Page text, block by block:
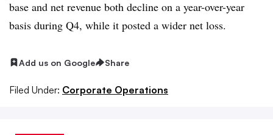
base and net revenue both decline on a year-over-year
basis during Q4, while it posted a wider net loss.
Add us on Google Share
Filed Under: Corporate Operations